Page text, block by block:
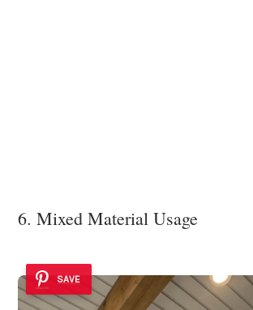
6. Mixed Material Usage
SAVE